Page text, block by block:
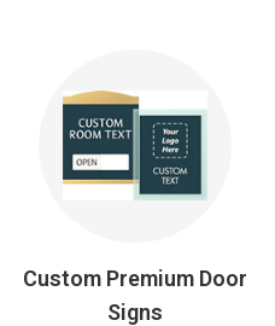
Custom Premium Door
Signs